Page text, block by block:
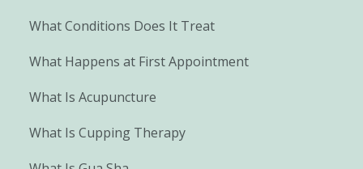
What Conditions Does It Treat
What Happens at First Appointment
What Is Acupuncture
What Is Cupping Therapy